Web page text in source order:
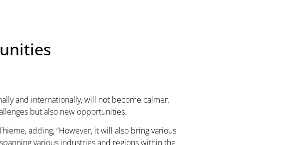
and internationally, will not become calmer.
but also new opportunities.
adding, “However, it will also bring various
various industries and regions within the